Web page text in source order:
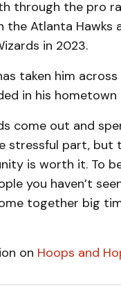
through the pro
Atlanta Hawks
in 2023.
taken him
in his
come out and
stressful part,
is worth it. To
you haven’t
together big
on Hoops and